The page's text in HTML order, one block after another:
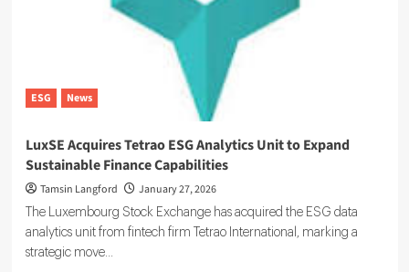
ESG News
LuxSE Acquires Tetrao ESG Analytics Unit to Expand
Sustainable Finance Capabilities
Tamsin Langford January 27, 2026
The Luxembourg Stock Exchange has acquired the ESG data
analytics unit from fintech firm Tetrao International, marking a
strategic move...